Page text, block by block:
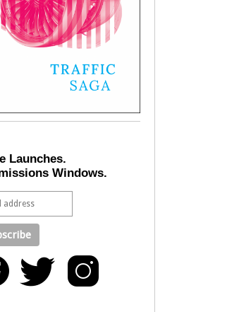
Launches.
Windows.